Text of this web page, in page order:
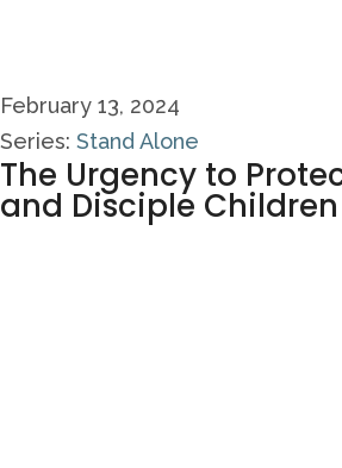
February 13, 2024
Series: Stand Alone
The Urgency to
and Disciple